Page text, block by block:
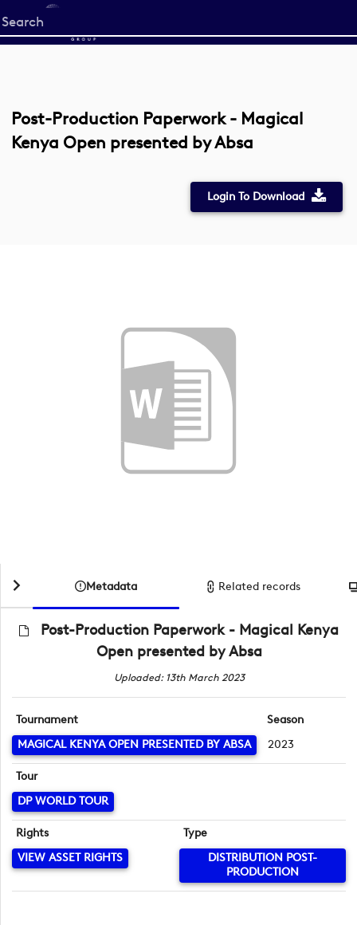
Start
your
Post-Production Paperwork - Magical
Kenya Open presented by Absa
Login To Download
Metadata Related records
Post-Production Paperwork - Magical Kenya
Open presented by Absa
Uploaded: 13th March 2023
Tournament
MAGICAL KENYA OPEN PRESENTED BY ABSA
Season
2023
Tour
DP WORLD TOUR
Rights
VIEW ASSET RIGHTS
Type
DISTRIBUTION POST-
PRODUCTION